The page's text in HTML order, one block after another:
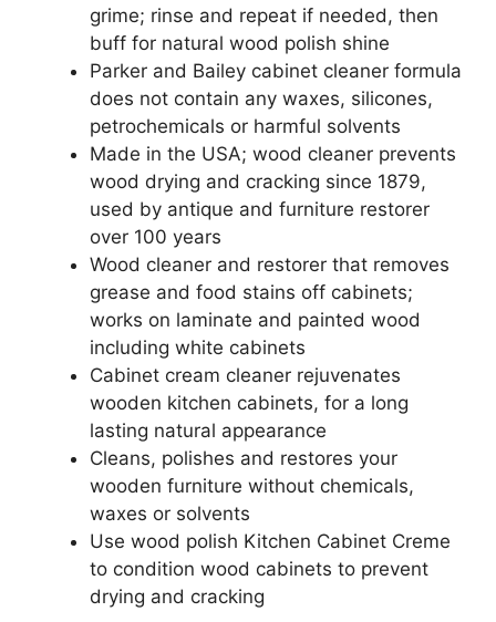
grime; rinse and repeat if needed, then
buff for natural wood polish shine
Parker and Bailey cabinet cleaner formula
does not contain any waxes, silicones,
petrochemicals or harmful solvents
Made in the USA; wood cleaner prevents
wood drying and cracking since 1879,
used by antique and furniture restorer
over 100 years
Wood cleaner and restorer that removes
grease and food stains off cabinets;
works on laminate and painted wood
including white cabinets
Cabinet cream cleaner rejuvenates
wooden kitchen cabinets, for a long
lasting natural appearance
Cleans, polishes and restores your
wooden furniture without chemicals,
waxes or solvents
Use wood polish Kitchen Cabinet Creme
to condition wood cabinets to prevent
drying and cracking